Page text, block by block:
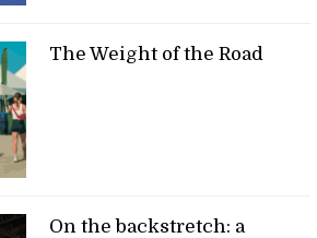
The Weight of the Road
On the backstretch: a